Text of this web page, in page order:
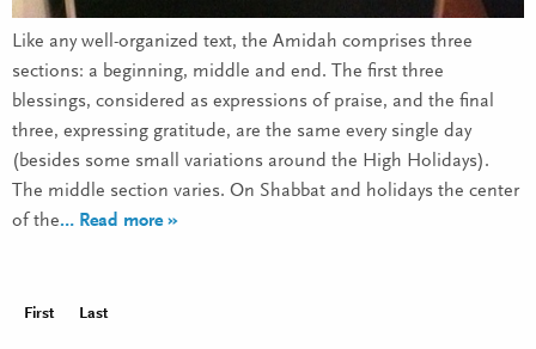
Like any well-organized text, the Amidah comprises three
sections: a beginning, middle and end. The first three
blessings, considered as expressions of praise, and the final
three, expressing gratitude, are the same every single day
(besides some small variations around the High Holidays).
The middle section varies. On Shabbat and holidays the center
of the… Read more »
First Last